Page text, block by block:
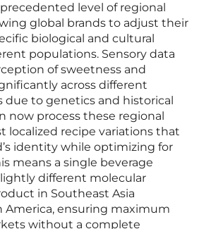
level of regional
global brands to adjust their
biological and cultural
populations. Sensory data
of sweetness and
across different
due to genetics and historical
now process these regional
localized recipe variations that
identity while optimizing for
means a single beverage
different molecular
in Southeast Asia
ensuring maximum
without a complete